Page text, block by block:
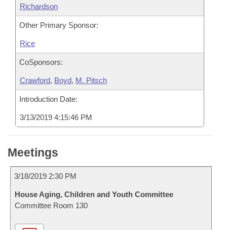
Richardson
Other Primary Sponsor:
Rice
CoSponsors:
Crawford, Boyd, M. Pitsch
Introduction Date:
3/13/2019 4:15:46 PM
Meetings
3/18/2019 2:30 PM
House Aging, Children and Youth Committee
Committee Room 130